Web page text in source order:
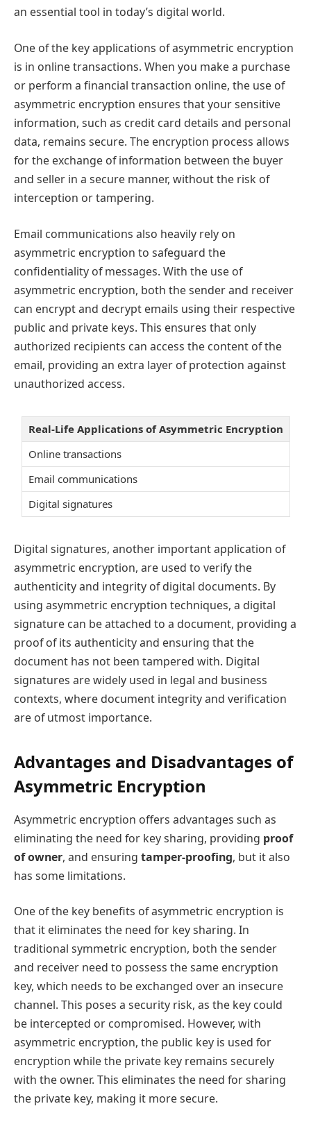
an essential tool in today’s digital world.
One of the key applications of asymmetric encryption
is in online transactions. When you make a purchase
or perform a financial transaction online, the use of
asymmetric encryption ensures that your sensitive
information, such as credit card details and personal
data, remains secure. The encryption process allows
for the exchange of information between the buyer
and seller in a secure manner, without the risk of
interception or tampering.
Email communications also heavily rely on
asymmetric encryption to safeguard the
confidentiality of messages. With the use of
asymmetric encryption, both the sender and receiver
can encrypt and decrypt emails using their respective
public and private keys. This ensures that only
authorized recipients can access the content of the
email, providing an extra layer of protection against
unauthorized access.
Real-Life Applications of Asymmetric Encryption
Online transactions
Email communications
Digital signatures
Digital signatures, another important application of
asymmetric encryption, are used to verify the
authenticity and integrity of digital documents. By
using asymmetric encryption techniques, a digital
signature can be attached to a document, providing a
proof of its authenticity and ensuring that the
document has not been tampered with. Digital
signatures are widely used in legal and business
contexts, where document integrity and verification
are of utmost importance.
Advantages and Disadvantages of
Asymmetric Encryption
Asymmetric encryption offers advantages such as
eliminating the need for key sharing, providing proof
of owner, and ensuring tamper-proofing, but it also
has some limitations.
One of the key benefits of asymmetric encryption is
that it eliminates the need for key sharing. In
traditional symmetric encryption, both the sender
and receiver need to possess the same encryption
key, which needs to be exchanged over an insecure
channel. This poses a security risk, as the key could
be intercepted or compromised. However, with
asymmetric encryption, the public key is used for
encryption while the private key remains securely
with the owner. This eliminates the need for sharing
the private key, making it more secure.